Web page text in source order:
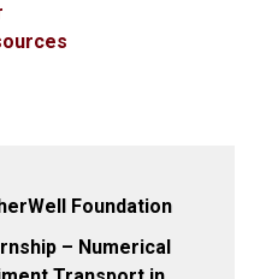
Foundation
– Numerical